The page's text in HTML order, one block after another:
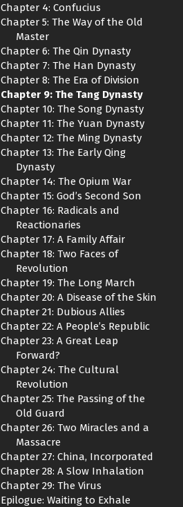
Chapter 4: Confucius
Chapter 5: The Way of the Old
Master
Chapter 6: The Qin Dynasty
Chapter 7: The Han Dynasty
Chapter 8: The Era of Division
Chapter 9: The Tang Dynasty
Chapter 10: The Song Dynasty
Chapter 11: The Yuan Dynasty
Chapter 12: The Ming Dynasty
Chapter 13: The Early Qing
Dynasty
Chapter 14: The Opium War
Chapter 15: God’s Second Son
Chapter 16: Radicals and
Reactionaries
Chapter 17: A Family Affair
Chapter 18: Two Faces of
Revolution
Chapter 19: The Long March
Chapter 20: A Disease of the Skin
Chapter 21: Dubious Allies
Chapter 22: A People’s Republic
Chapter 23: A Great Leap
Forward?
Chapter 24: The Cultural
Revolution
Chapter 25: The Passing of the
Old Guard
Chapter 26: Two Miracles and a
Massacre
Chapter 27: China, Incorporated
Chapter 28: A Slow Inhalation
Chapter 29: The Virus
Epilogue: Waiting to Exhale